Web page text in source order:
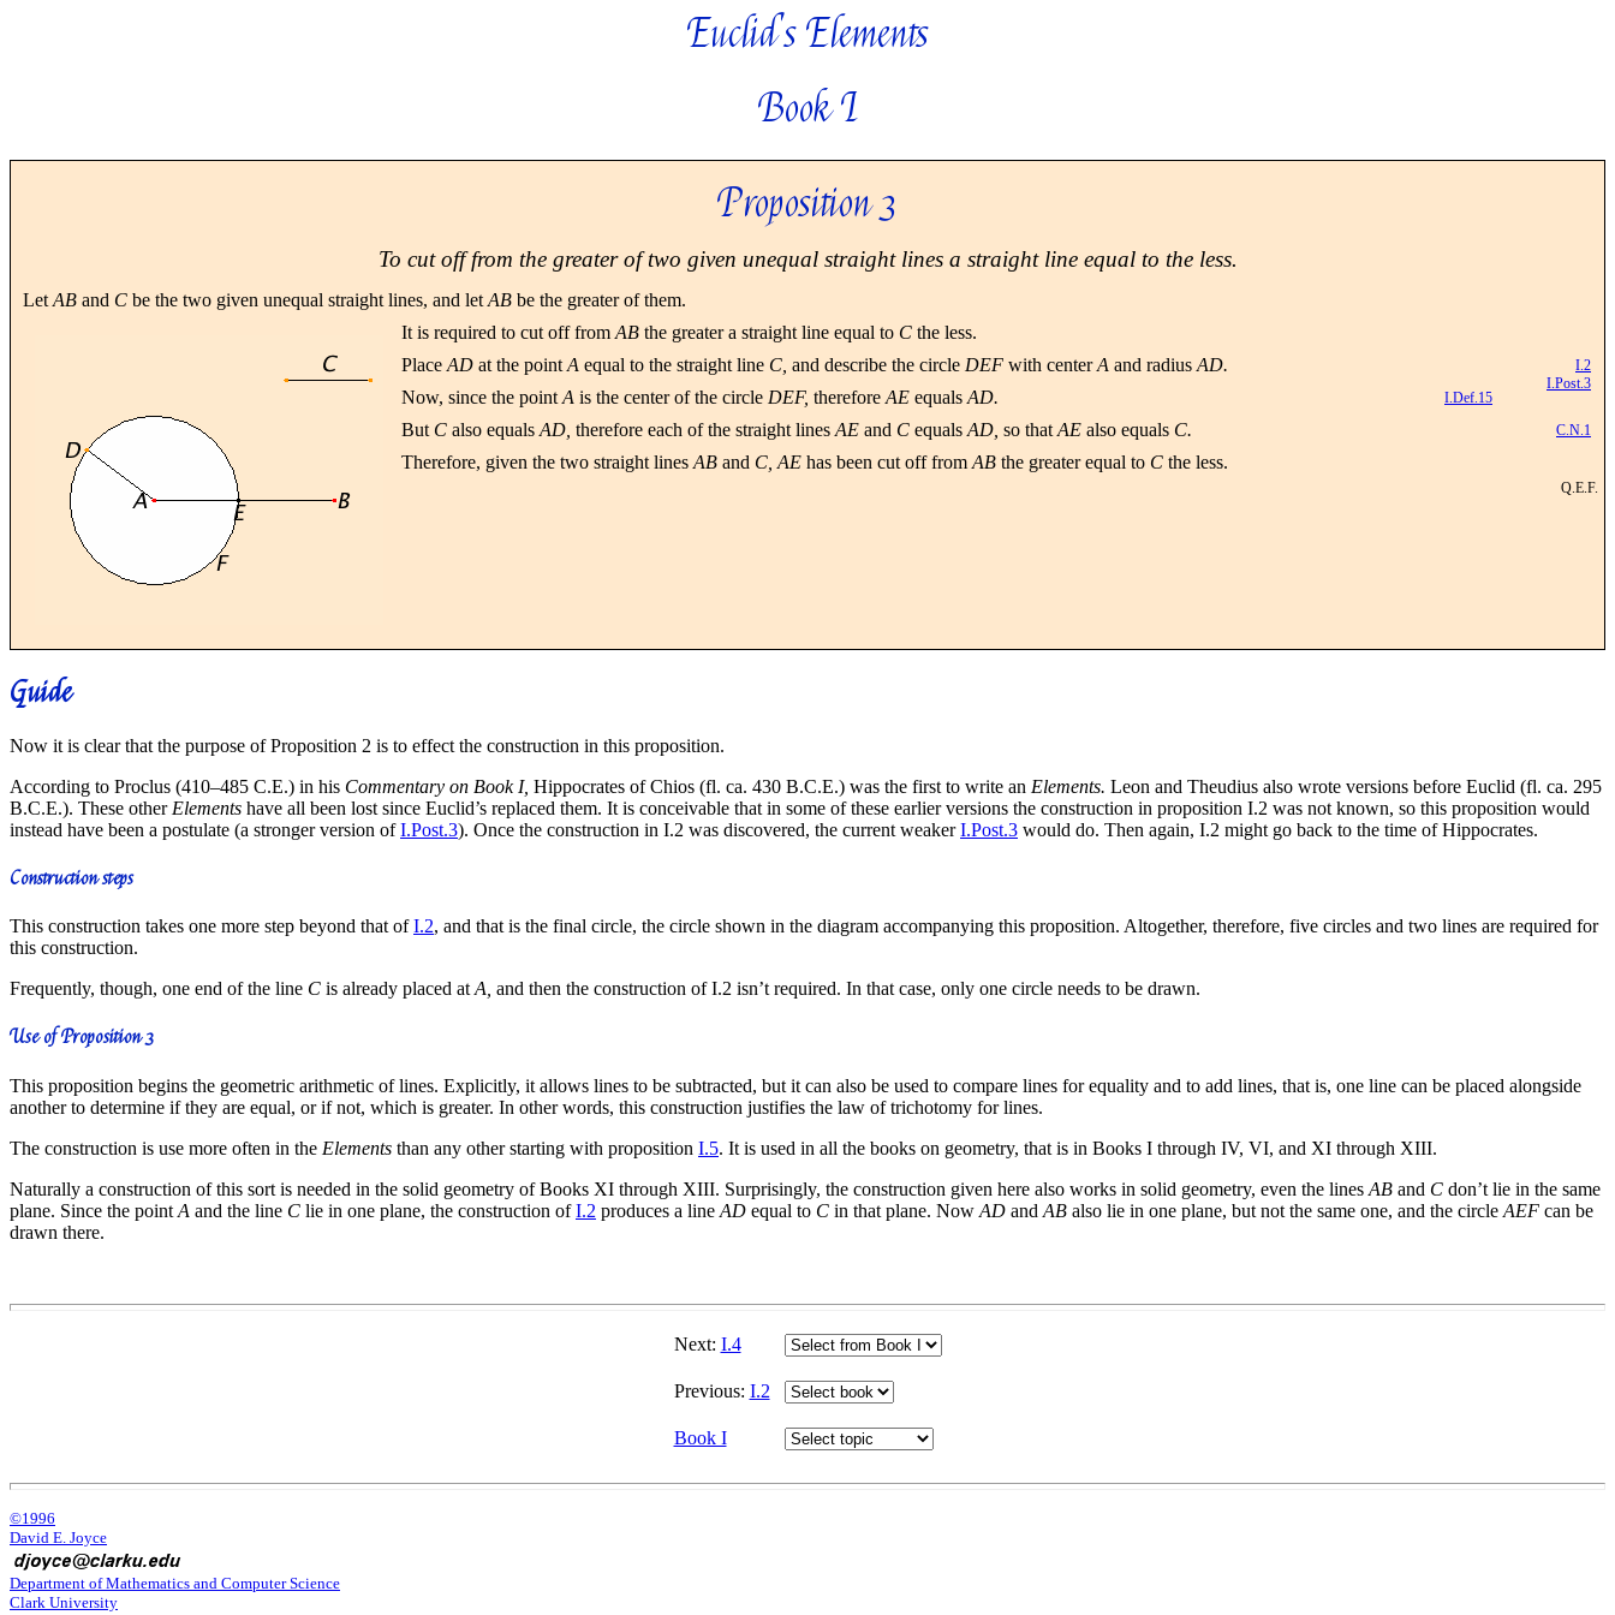
Euclid's Elements
Book I
Proposition 3
To cut off from the greater of two given unequal straight lines a straight line equal to the less.
Let AB and C be the two given unequal straight lines, and let AB be the greater of them.
It is required to cut off from AB the greater a straight line equal to C the less.
I.2
I.Post.3
Place AD at the point A equal to the straight line C, and describe the circle DEF with centerA and radius AD.
I.Def.15
Now, since the point A is the center of the circle DEF, therefore AE equals AD.
C.N.1
But C also equals AD, therefore each of the straight lines AE and C equals AD, so that AE also equals C.
Therefore, given the two straight lines AB and C, AE has been cut off from AB the greater equal to C the less.
Q.E.F.
Guide
Now it is clear that the purpose of Proposition 2 is to effect the construction in this proposition.
According to Proclus (410–485 C.E.) in his Commentary on Book I, Hippocrates of Chios (fl. ca. 430 B.C.E.) was the first to write an Elements. Leon and Theudius also wrote versions before Euclid (fl. ca. 295
B.C.E.). These other Elements have all been lost since Euclid’s replaced them. It is conceivable that in some of these earlier versions the construction in proposition I.2 was not known, so this proposition would
instead have been a postulate (a stronger version ofI.Post.3). Once the construction in I.2 was discovered, the current weakerI.Post.3 would do. Then again, I.2 might go back to the time of Hippocrates.
Construction steps
This construction takes one more step beyond that ofI.2, and that is the final circle, the circle shown in the diagram accompanying this proposition. Altogether, therefore, five circles and two lines are required for
this construction.
Frequently, though, one end of the line C is already placed at A, and then the construction of I.2 isn’t required. In that case, only one circle needs to be drawn.
Use of Proposition 3
This proposition begins the geometric arithmetic of lines. Explicitly, it allows lines to be subtracted, but it can also be used to compare lines for equality and to add lines, that is, one line can be placed alongside
another to determine if they are equal, or if not, which is greater. In other words, this construction justifies the law of trichotomy for lines.
The construction is use more often in the Elements than any other starting with proposition I.5. It is used in all the books on geometry, that is in Books I through IV, VI, and XI through XIII.
Naturally a construction of this sort is needed in the solid geometry of Books XI through XIII. Surprisingly, the construction given here also works in solid geometry, even the lines AB and C don’t lie in the same
plane. Since the point A and the line C lie in one plane, the construction ofI.2 produces a line AD equal to C in that plane. Now AD and AB also lie in one plane, but not the same one, and the circle AEF can be
drawn there.
Next: I.4
Previous: I.2
Book I
©1996
David E. Joyce
Department of Mathematics and Computer Science
Clark University